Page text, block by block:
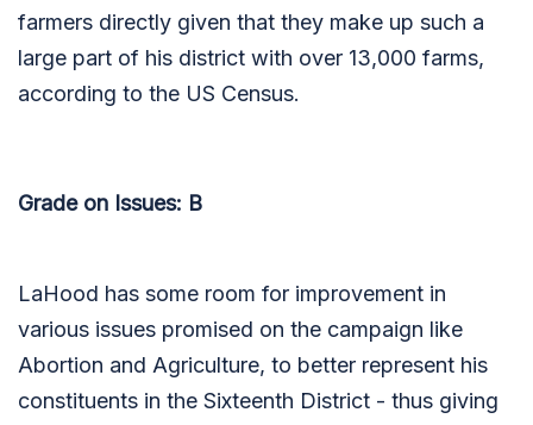
farmers directly given that they make up such a
large part of his district with over 13,000 farms,
according to the US Census.
Grade on Issues: B
LaHood has some room for improvement in
various issues promised on the campaign like
Abortion and Agriculture, to better represent his
constituents in the Sixteenth District - thus giving